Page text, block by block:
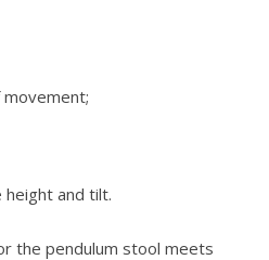
and tilt.
the pendulum stool meets